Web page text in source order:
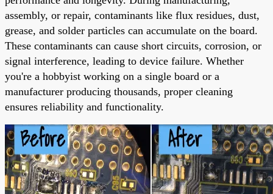
assembly, or repair, contaminants like flux residues, dust,
grease, and solder particles can accumulate on the board.
These contaminants can cause short circuits, corrosion, or
signal interference, leading to device failure. Whether
you're a hobbyist working on a single board or a
manufacturer producing thousands, proper cleaning
ensures reliability and functionality.